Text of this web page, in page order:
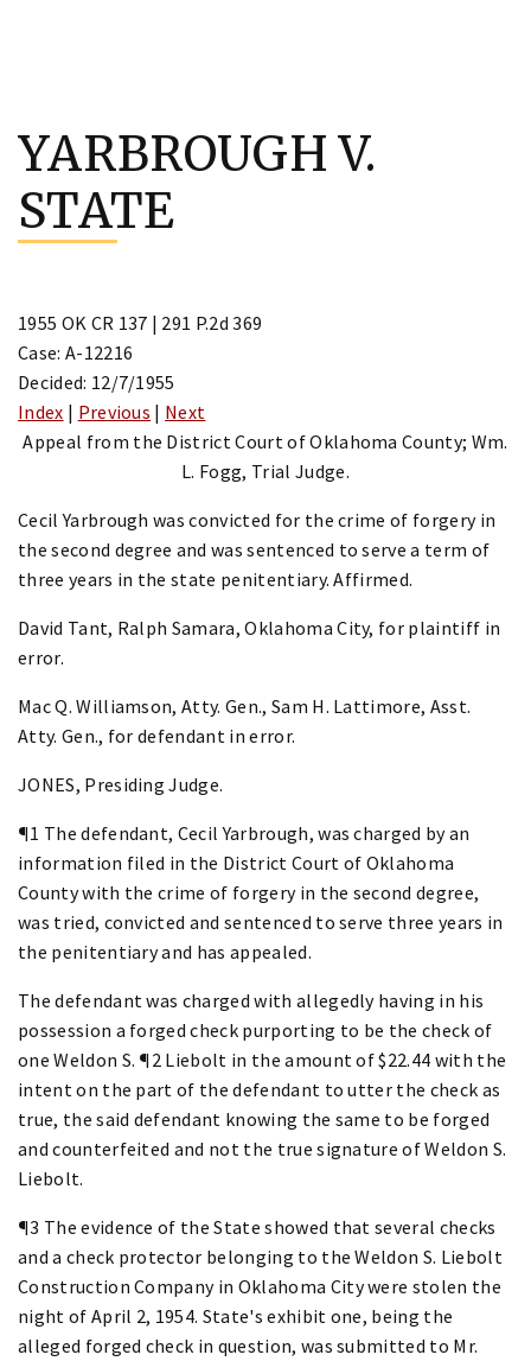
content
YARBROUGH V.
STATE
1955 OK CR 137 | 291 P.2d 369
Case: A-12216
Decided: 12/7/1955
Index | Previous | Next
Appeal from the District Court of Oklahoma County; Wm.
L. Fogg, Trial Judge.
Cecil Yarbrough was convicted for the crime of forgery in
the second degree and was sentenced to serve a term of
three years in the state penitentiary. Affirmed.
David Tant, Ralph Samara, Oklahoma City, for plaintiff in
error.
Mac Q. Williamson, Atty. Gen., Sam H. Lattimore, Asst.
Atty. Gen., for defendant in error.
JONES, Presiding Judge.
¶1 The defendant, Cecil Yarbrough, was charged by an
information filed in the District Court of Oklahoma
County with the crime of forgery in the second degree,
was tried, convicted and sentenced to serve three years in
the penitentiary and has appealed.
The defendant was charged with allegedly having in his
possession a forged check purporting to be the check of
one Weldon S. ¶2 Liebolt in the amount of $22.44 with the
intent on the part of the defendant to utter the check as
true, the said defendant knowing the same to be forged
and counterfeited and not the true signature of Weldon S.
Liebolt.
¶3 The evidence of the State showed that several checks
and a check protector belonging to the Weldon S. Liebolt
Construction Company in Oklahoma City were stolen the
night of April 2, 1954. State's exhibit one, being the
alleged forged check in question, was submitted to Mr.